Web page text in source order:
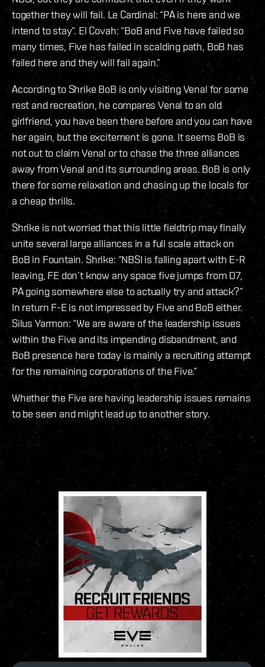
together they will fail. Le Cardinal: “PA is here and we
intend to stay”. El Covah: “BoB and Five have failed so
many times, Five has failed in scalding path, BoB has
failed here and they will fail again.”
According to Shrike BoB is only visiting Venal for some
rest and recreation, he compares Venal to an old
girlfriend, you have been there before and you can have
her again, but the excitement is gone. It seems BoB is
not out to claim Venal or to chase the three alliances
away from Venal and its surrounding areas. BoB is only
there for some relaxation and chasing up the locals for
a cheap thrills.
Shrike is not worried that this little fieldtrip may finally
unite several large alliances in a full scale attack on
BoB in Fountain. Shrike: “NBSI is falling apart with E-R
leaving, FE don’t know any space five jumps from D7,
PA going somewhere else to actually try and attack?”
In return F-E is not impressed by Five and BoB either.
Silus Yarmon: “We are aware of the leadership issues
within the Five and its impending disbandment, and
BoB presence here today is mainly a recruiting attempt
for the remaining corporations of the Five.”
Whether the Five are having leadership issues remains
to be seen and might lead up to another story.